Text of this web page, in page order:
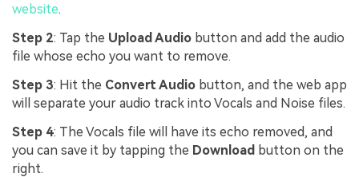
website.
Step 2: Tap the Upload Audio button and add the audio
file whose echo you want to remove.
Step 3: Hit the Convert Audio button, and the web app
will separate your audio track into Vocals and Noise files.
Step 4: The Vocals file will have its echo removed, and
you can save it by tapping the Download button on the
right.